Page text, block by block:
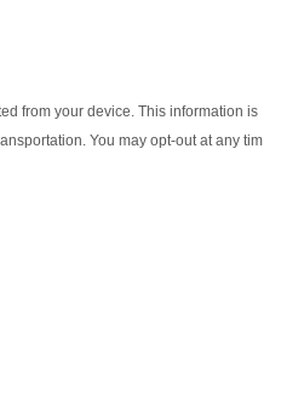
from your device. This information is
You may opt-out at any tim